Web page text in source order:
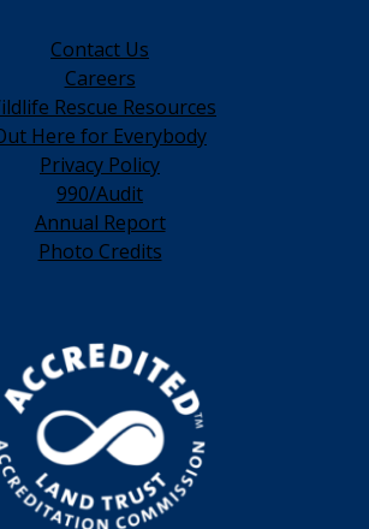
Contact Us
Careers
Rescue Resources
Here for Everybody
Privacy Policy
990/Audit
Annual Report
Photo Credits